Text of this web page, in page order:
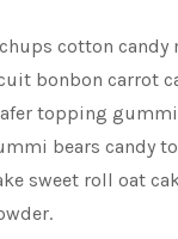
cotton candy
bonbon carrot
topping
bears candy
sweet roll oat